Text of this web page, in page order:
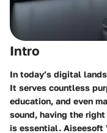
Intro
In today’s digital
It serves countless
education, and even
sound, having the
is essential. Aiseesoft